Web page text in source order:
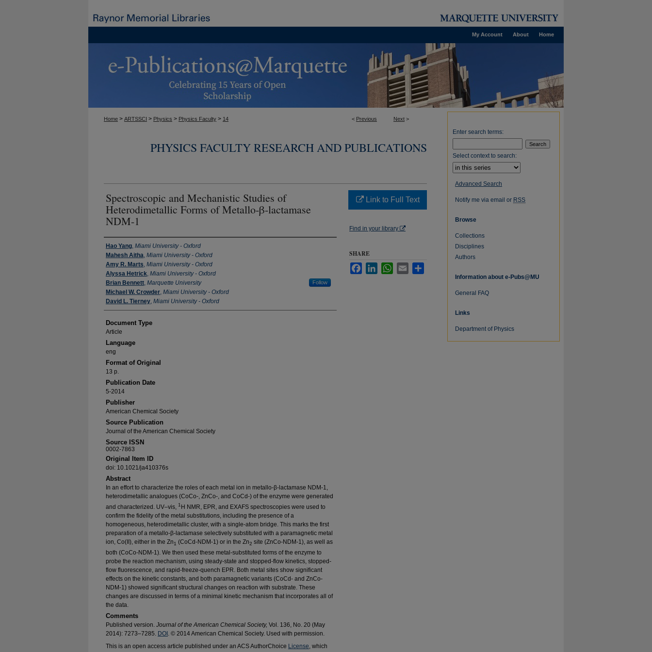
Home
About
My Account
< Previous Next >
Home > ARTSSCI > Physics > Physics Faculty > 14
PHYSICS FACULTY RESEARCH AND PUBLICATIONS
Spectroscopic and Mechanistic Studies of
Heterodimetallic Forms of Metallo-β-lactamase
NDM-1
Authors
Hao Yang, Miami University - Oxford
Mahesh Aitha, Miami University - Oxford
Amy R. Marts, Miami University - Oxford
Alyssa Hetrick, Miami University - Oxford
Brian Bennett, Marquette University Follow
Michael W. Crowder, Miami University - Oxford
David L. Tierney, Miami University - Oxford
Document Type
Article
Language
eng
Format of Original
13 p.
Publication Date
5-2014
Publisher
American Chemical Society
Source Publication
Journal of the American Chemical Society
Source ISSN
0002-7863
Original Item ID
doi: 10.1021/ja410376s
Abstract
In an effort to characterize the roles of each metal ion in metallo-β-lactamase NDM-1,
heterodimetallic analogues (CoCo-, ZnCo-, and CoCd-) of the enzyme were generated
and characterized. UV–vis, 1 H NMR, EPR, and EXAFS spectroscopies were used to
confirm the fidelity of the metal substitutions, including the presence of a
homogeneous, heterodimetallic cluster, with a single-atom bridge. This marks the first
preparation of a metallo-β-lactamase selectively substituted with a paramagnetic metal
ion, Co(II), either in the Zn1 (CoCd-NDM-1) or in the Zn2 site (ZnCo-NDM-1), as well as
both (CoCo-NDM-1). We then used these metal-substituted forms of the enzyme to
probe the reaction mechanism, using steady-state and stopped-flow kinetics, stopped-
flow fluorescence, and rapid-freeze-quench EPR. Both metal sites show significant
effects on the kinetic constants, and both paramagnetic variants (CoCd- and ZnCo-
NDM-1) showed significant structural changes on reaction with substrate. These
changes are discussed in terms of a minimal kinetic mechanism that incorporates all of
the data.
Comments
Published version. Journal of the American Chemical Society, Vol. 136, No. 20 (May
2014): 7273–7285. DOI . © 2014 American Chemical Society. Used with permission.
This is an open access article published under an ACS AuthorChoice License, which
Link to Full Text
Find in your library
SHARE
FacebookLinkedInWhatsApp
Email
Enter search terms:
Select context to search:
Advanced Search
Notify me via email or RSS
Browse
Collections
Disciplines
Authors
Information about e-Pubs@MU
General FAQ
Links
Department of Physics